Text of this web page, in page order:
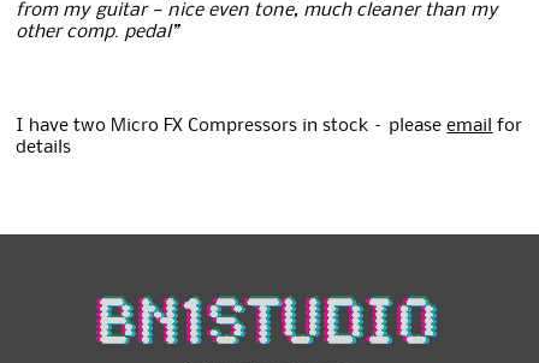
from my guitar — nice even tone, much cleaner than my
other comp. pedal”
I have two Micro FX Compressors in stock – pleaseemail
for
details